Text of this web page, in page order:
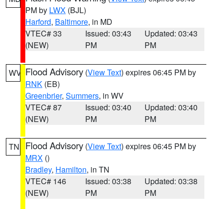
PM by LWX (BJL)
Harford, Baltimore, in MD
VTEC# 33
(NEW)
Issued: 03:43
PM
Updated: 03:43
PM
WV Flood Advisory (View Text) expires 06:45 PM by
RNK (EB)
Greenbrier, Summers, in WV
VTEC# 87
(NEW)
Issued: 03:40
PM
Updated: 03:40
PM
TN Flood Advisory (View Text) expires 06:45 PM by
MRX ()
Bradley, Hamilton, in TN
VTEC# 146
(NEW)
Issued: 03:38
PM
Updated: 03:38
PM